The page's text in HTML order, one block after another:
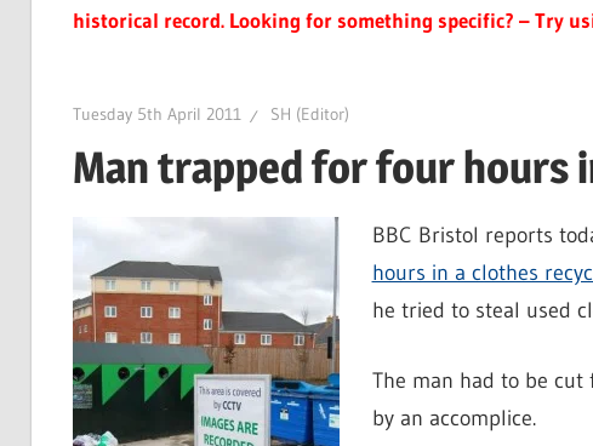
historical record. Looking for something specific? – Try
Tuesday 5th April 2011 SH (Editor)
Man trapped for four hours
BBC Bristol reports
hours in a clothes
he tried to steal used
The man had to be
by an accomplice.